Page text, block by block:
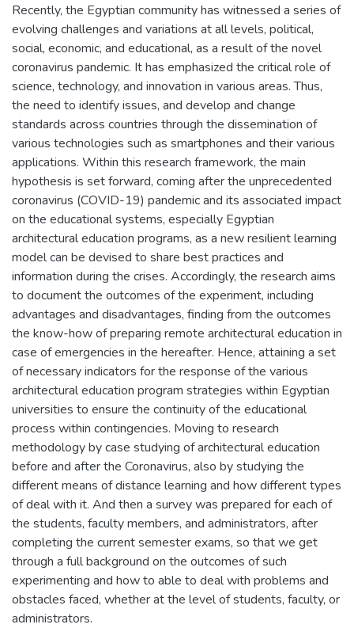
Recently, the Egyptian community has witnessed a series of
evolving challenges and variations at all levels, political,
social, economic, and educational, as a result of the novel
coronavirus pandemic. It has emphasized the critical role of
science, technology, and innovation in various areas. Thus,
the need to identify issues, and develop and change
standards across countries through the dissemination of
various technologies such as smartphones and their various
applications. Within this research framework, the main
hypothesis is set forward, coming after the unprecedented
coronavirus (COVID-19) pandemic and its associated impact
on the educational systems, especially Egyptian
architectural education programs, as a new resilient learning
model can be devised to share best practices and
information during the crises. Accordingly, the research aims
to document the outcomes of the experiment, including
advantages and disadvantages, finding from the outcomes
the know-how of preparing remote architectural education in
case of emergencies in the hereafter. Hence, attaining a set
of necessary indicators for the response of the various
architectural education program strategies within Egyptian
universities to ensure the continuity of the educational
process within contingencies. Moving to research
methodology by case studying of architectural education
before and after the Coronavirus, also by studying the
different means of distance learning and how different types
of deal with it. And then a survey was prepared for each of
the students, faculty members, and administrators, after
completing the current semester exams, so that we get
through a full background on the outcomes of such
experimenting and how to able to deal with problems and
obstacles faced, whether at the level of students, faculty, or
administrators.